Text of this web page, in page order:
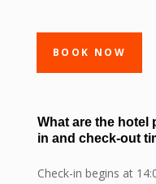
BOOK NOW
What are the hotel
in and check-out
Check-in begins at